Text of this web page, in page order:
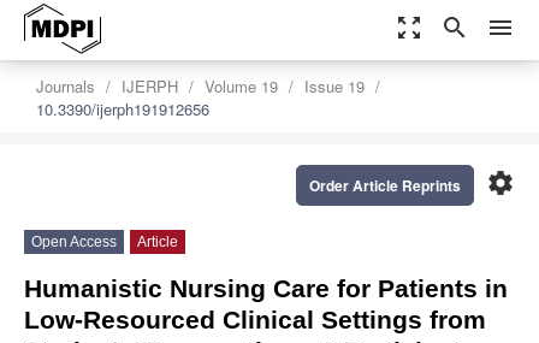
zoom_out_map search menu
Journals IJERPH Volume 19
Issue 19
10.3390/ijerph191912656
settings
Order Article Reprints
Open Access Article
Humanistic Nursing Care for Patients in
Low-Resourced Clinical Settings from